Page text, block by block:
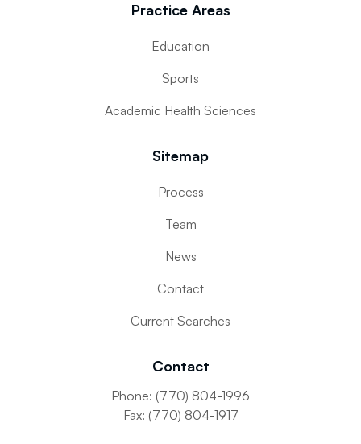
Supplemental (4MB Max)
Submit
Practice Areas
Education
Sports
Academic Health Sciences
Sitemap
Process
Team
News
Contact
Current Searches
Contact
Phone: (770) 804-1996
Fax: (770) 804-1917